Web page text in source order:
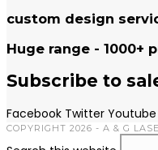
custom design
Huge range - 1000+
Subscribe to
Facebook Twitter Youtube
COPYRIGHT 2026 - A & G